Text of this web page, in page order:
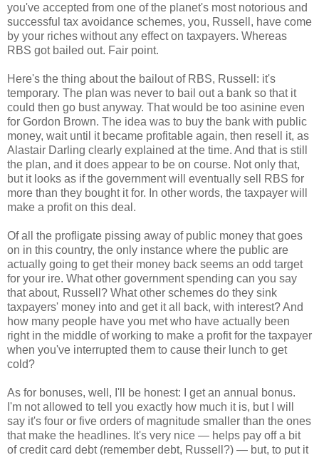
you've accepted from one of the planet's most notorious and
successful tax avoidance schemes, you, Russell, have come
by your riches without any effect on taxpayers. Whereas
RBS got bailed out. Fair point.
Here's the thing about the bailout of RBS, Russell: it's
temporary. The plan was never to bail out a bank so that it
could then go bust anyway. That would be too asinine even
for Gordon Brown. The idea was to buy the bank with public
money, wait until it became profitable again, then resell it, as
Alastair Darling clearly explained at the time. And that is still
the plan, and it does appear to be on course. Not only that,
but it looks as if the government will eventually sell RBS for
more than they bought it for. In other words, the taxpayer will
make a profit on this deal.
Of all the profligate pissing away of public money that goes
on in this country, the only instance where the public are
actually going to get their money back seems an odd target
for your ire. What other government spending can you say
that about, Russell? What other schemes do they sink
taxpayers' money into and get it all back, with interest? And
how many people have you met who have actually been
right in the middle of working to make a profit for the taxpayer
when you've interrupted them to cause their lunch to get
cold?
As for bonuses, well, I'll be honest: I get an annual bonus.
I'm not allowed to tell you exactly how much it is, but I will
say it's four or five orders of magnitude smaller than the ones
that make the headlines. It's very nice — helps pay off a bit
of credit card debt (remember debt, Russell?) — but, to put it